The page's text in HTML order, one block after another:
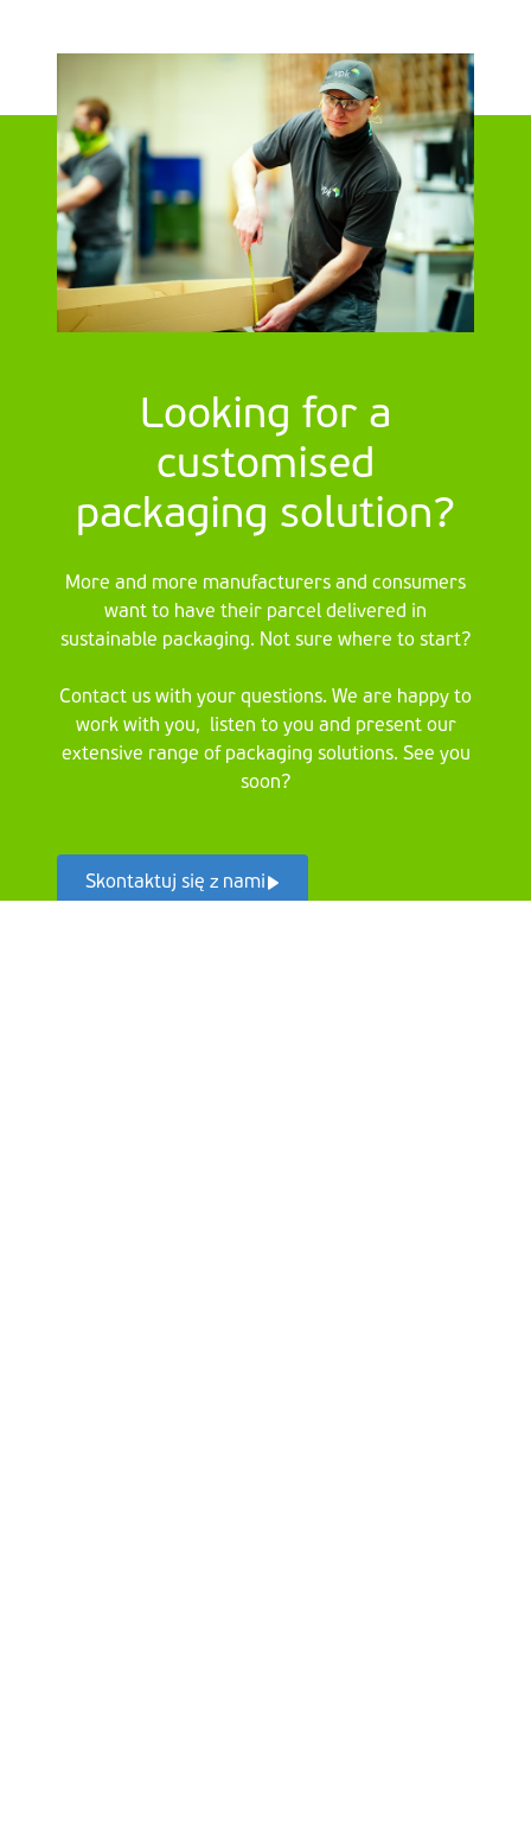
Looking for a
customised
packaging solution?
More and more manufacturers and consumers
want to have their parcel delivered in
sustainable packaging. Not sure where to start?
Contact us with your questions. We are happy to
work with you, listen to you and present our
extensive range of packaging solutions. See you
soon?
Skontaktuj się z nami